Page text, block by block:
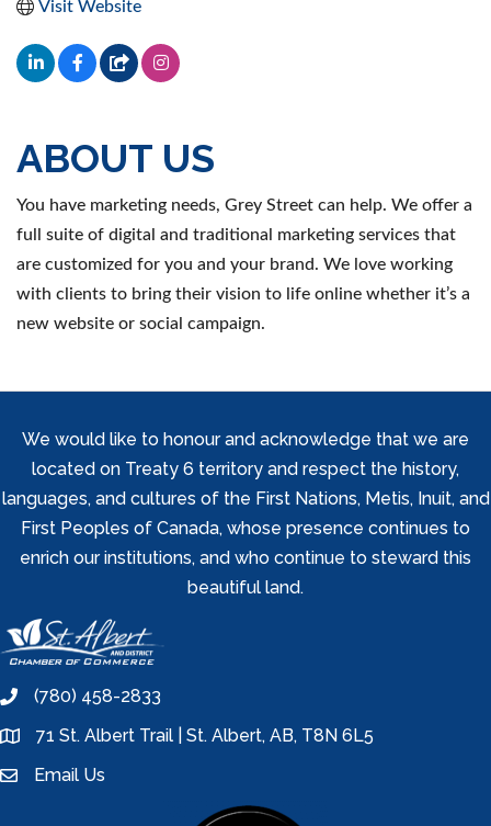
Visit Website
ABOUT US
You have marketing needs, Grey Street can help. We offer a
full suite of digital and traditional marketing services that
are customized for you and your brand. We love working
with clients to bring their vision to life online whether it’s a
new website or social campaign.
We would like to honour and acknowledge that we are
located on Treaty 6 territory and respect the history,
languages, and cultures of the First Nations, Metis, Inuit, and
First Peoples of Canada, whose presence continues to
enrich our institutions, and who continue to steward this
beautiful land.
phone(780) 458-2833
location71 St. Albert Trail | St. Albert, AB, T8N 6L5
emailEmail Us